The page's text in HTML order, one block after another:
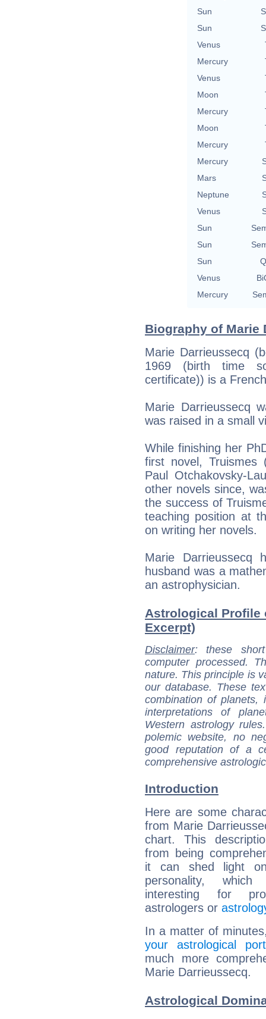
Sun
Sun
Venus
Mercury
Venus
Moon
Mercury
Moon
Mercury
Mercury
Mars
Neptune
Venus
Sun
Sun
Sun
Venus
Mercury
Biography of Marie
Marie Darrieussecq
1969 (birth time
certificate)) is a
Marie Darrieussecq
was raised in a small
While finishing her
first novel, Truismes
Paul Otchakovsky-
other novels since,
the success of
teaching position at
on writing her novels.
Marie Darrieussecq
husband was a
an astrophysician.
Astrological Profile
Excerpt)
Disclaimer: these
computer processed.
nature. This principle is
our database. These
combination of
interpretations of
Western astrology
polemic website, no
good reputation of a
comprehensive
Introduction
Here are some
from Marie
chart. This
from being
it can shed light
personality,
interesting for
astrologers or
In a matter of
your astrological
much more
Marie Darrieussecq.
Astrological